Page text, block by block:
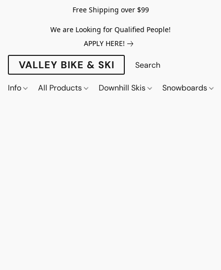
Free Shipping over $99
We are Looking for Qualified People!
APPLY HERE!
VALLEY BIKE & SKI
Info All Products Downhill Skis Snowboards